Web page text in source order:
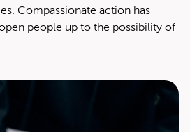
Com­pas­sion­ate action has
peo­ple up to the pos­si­bil­i­ty of